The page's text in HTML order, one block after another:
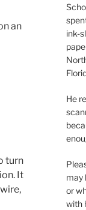
an
turn
It
ink-
He
may
or
with